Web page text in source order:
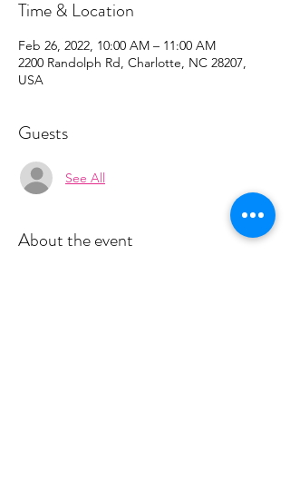
Time & Location
Feb 26, 2022, 10:00 AM – 11:00 AM
2200 Randolph Rd, Charlotte, NC 28207,
USA
Guests
See All
About the event